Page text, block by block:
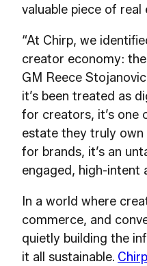
valuable piece of real
“At Chirp, we
creator economy: the
GM Reece
it’s been treated as
for creators, it’s one
estate they truly
for brands, it’s an
engaged, high-intent
In a world where
commerce, and
quietly building the
it all sustainable.